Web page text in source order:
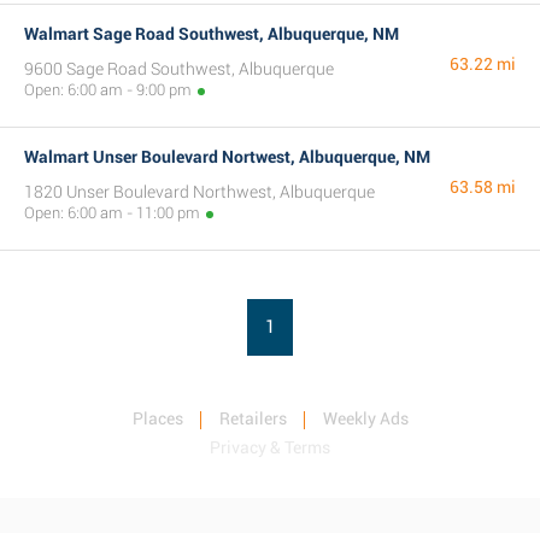
Walmart Sage Road Southwest, Albuquerque, NM
9600 Sage Road Southwest, Albuquerque
Open: 6:00 am - 9:00 pm
63.22 mi
Walmart Unser Boulevard Nortwest, Albuquerque, NM
1820 Unser Boulevard Northwest, Albuquerque
Open: 6:00 am - 11:00 pm
63.58 mi
1
Places Retailers
Weekly Ads